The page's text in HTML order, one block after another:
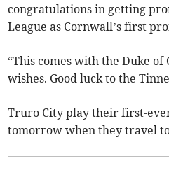
congratulations in getting
League as Cornwall’s first
“This comes with the Duke of
wishes. Good luck to the
Truro City play their first-
tomorrow when they travel